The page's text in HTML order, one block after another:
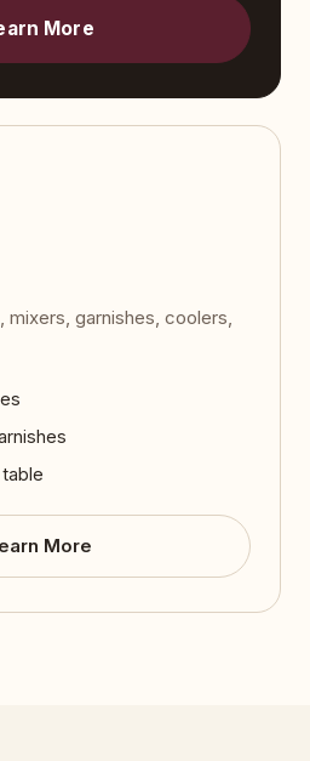
More
mixers, garnishes, coolers,
More